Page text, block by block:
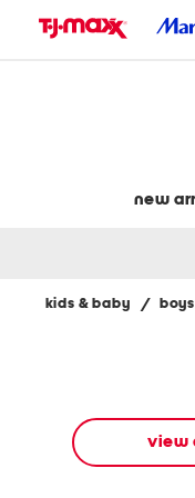
new
kids & baby / boys
using
view